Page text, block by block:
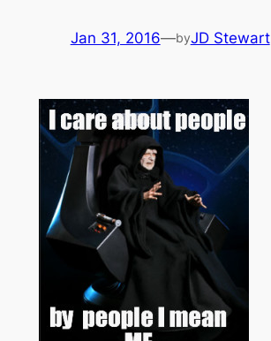
Jan 31, 2016—byJD Stewart